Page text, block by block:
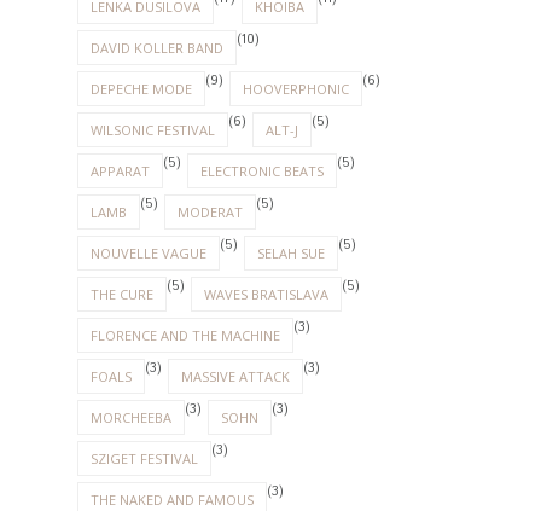
LENKA DUSILOVA KHOIBA
DAVID KOLLER BAND (10)
DEPECHE MODE (9) HOOVERPHONIC (6)
WILSONIC FESTIVAL (6) ALT-J (5)
APPARAT (5) ELECTRONIC BEATS (5)
LAMB (5) MODERAT (5)
NOUVELLE VAGUE (5) SELAH SUE (5)
THE CURE (5) WAVES BRATISLAVA (5)
FLORENCE AND THE MACHINE (3)
FOALS (3) MASSIVE ATTACK (3)
MORCHEEBA (3) SOHN (3)
SZIGET FESTIVAL (3)
THE NAKED AND FAMOUS (3)